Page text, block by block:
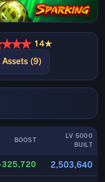
★★★ 14★
Assets (9)
BOOST
LV 5000
BUILT
2,503,640